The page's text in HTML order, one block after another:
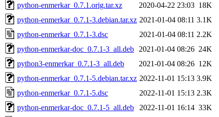
python-enmerkar_0.7.1.orig.tar.xz
2020-04-22 23:03 18K
python-enmerkar_0.7.1-3.debian.tar.xz 2021-01-04 08:11 3.1K
python-enmerkar_0.7.1-3.dsc
2021-01-04 08:11 2.2K
python-enmerkar-doc_0.7.1-3_all.deb
2021-01-04 08:26 24K
python3-enmerkar_0.7.1-3_all.deb
2021-01-04 08:26 12K
python-enmerkar_0.7.1-5.debian.tar.xz 2022-11-01 15:13 3.9K
python-enmerkar_0.7.1-5.dsc
2022-11-01 15:13 2.3K
python-enmerkar-doc_0.7.1-5_all.deb
2022-11-01 16:14 33K